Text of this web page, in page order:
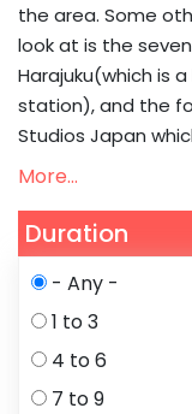
the area. Some
look at is the
Harajuku(which is
station), and the
Studios Japan
More...
Duration
- Any -
1 to 3
4 to 6
7 to 9